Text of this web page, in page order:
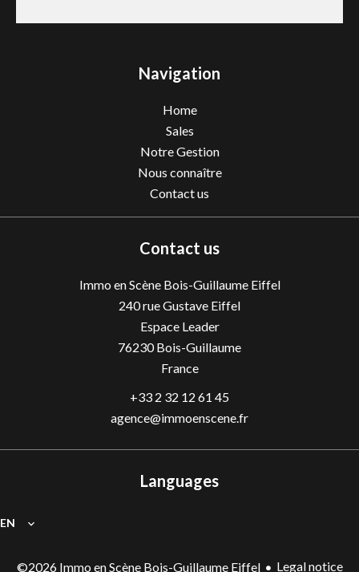
Navigation
Home
Sales
Notre Gestion
Nous connaître
Contact us
Contact us
Immo en Scène Bois-Guillaume Eiffel
240 rue Gustave Eiffel
Espace Leader
76230Bois-Guillaume
France
+33 2 32 12 61 45
agence@immoenscene.fr
Languages
EN
©2026 Immo en Scène Bois-Guillaume Eiffel Legal notice